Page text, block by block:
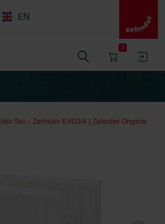
EN
0
Set – Zehnder EVO3/4 | Zehnder Original